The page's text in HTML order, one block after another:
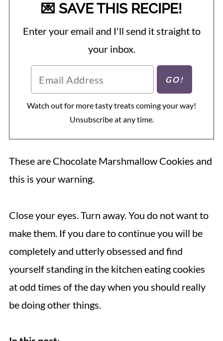
💌 SAVE THIS RECIPE!
Enter your email and I'll send it straight to
your inbox.
Watch out for more tasty treats coming your way!
Unsubscribe at any time.
These are Chocolate Marshmallow Cookies and
this is your warning.
Close your eyes. Turn away. You do not want to
make them. If you dare to continue you will be
completely and utterly obsessed and find
yourself standing in the kitchen eating cookies
at odd times of the day when you should really
be doing other things.